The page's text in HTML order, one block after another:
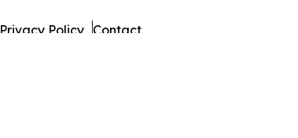
Privacy Policy Contact